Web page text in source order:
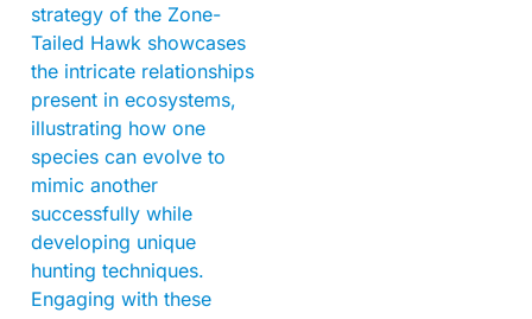
strategy of the Zone-
Tailed Hawk showcases
the intricate relationships
present in ecosystems,
illustrating how one
species can evolve to
mimic another
successfully while
developing unique
hunting techniques.
Engaging with these